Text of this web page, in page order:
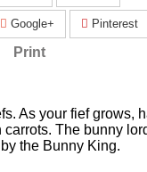
Google+ Pinterest
Print
As your fief grows,
The bunny
the Bunny King.